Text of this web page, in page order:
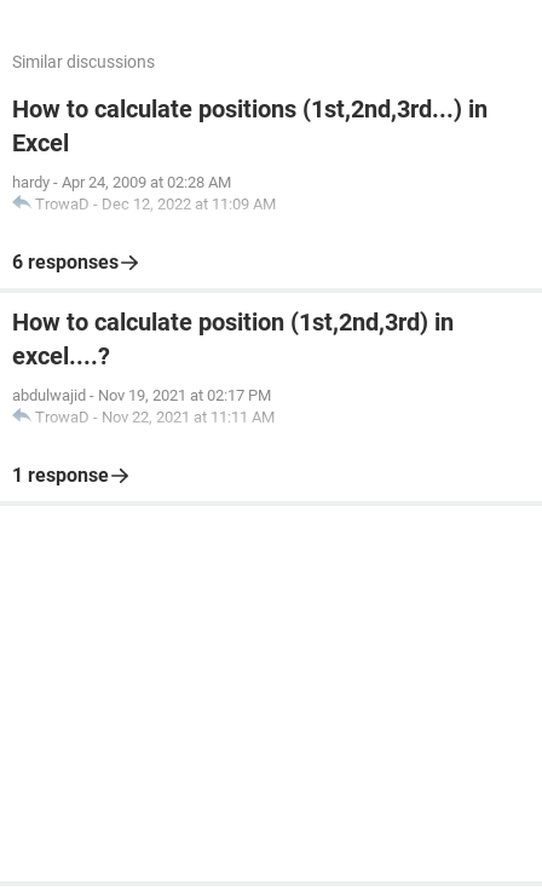
Similar discussions
How to calculate positions (1st,2nd,3rd...) in
Excel
hardy - Apr 24, 2009 at 02:28 AM
TrowaD - Dec 12, 2022 at 11:09 AM
6 responses
How to calculate position (1st,2nd,3rd) in
excel....?
abdulwajid - Nov 19, 2021 at 02:17 PM
TrowaD - Nov 22, 2021 at 11:11 AM
1 response